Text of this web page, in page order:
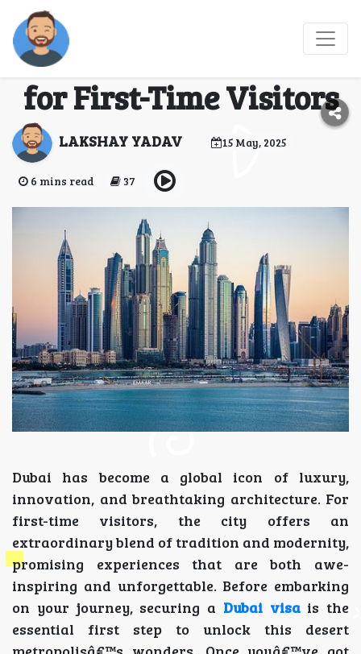
Top 5 Must-Visit
Attractions in Dubai
for First-Time Visitors
LAKSHAY YADAV 15 May, 2025
6 mins read 37
Dubai has become a global icon of luxury,
innovation, and breathtaking architecture. For
first-time visitors, the city offers an
extraordinary blend of tradition and modernity,
promising experiences that are both awe-
inspiring and unforgettable. Before embarking
on your journey, securing a Dubai visais the
essential first step to unlock this desert